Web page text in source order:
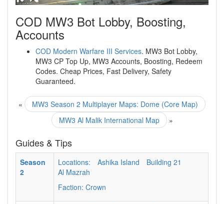
COD MW3 Bot Lobby, Boosting,
Accounts
COD Modern Warfare III Services. MW3 Bot Lobby,
MW3 CP Top Up, MW3 Accounts, Boosting, Redeem
Codes. Cheap Prices, Fast Delivery, Safety
Guaranteed.
«
MW3 Season 2 Multiplayer Maps: Dome (Core Map)
MW3 Al Malik International Map
»
Guides & Tips
Season
2
Locations: Ashika Island
Building 21
Al Mazrah
Faction: Crown